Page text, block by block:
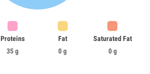
Proteins
35 g
Fat
0 g
Saturated Fat
0 g